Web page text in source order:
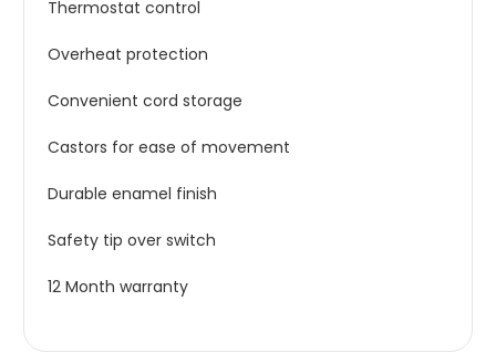
Thermostat control
Overheat protection
Convenient cord storage
Castors for ease of movement
Durable enamel finish
Safety tip over switch
12 Month warranty